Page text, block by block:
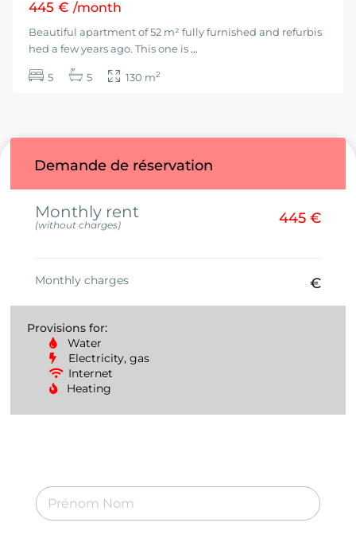
445 €/month
Beautiful apartment of 52 m² fully furnished and refurbis
hed a few years ago. This one is...
5 5 130 m2
Demande de réservation
Monthly rent
(without charges) 445 €
Monthly charges €
Provisions for:
Water
Electricity, gas
Internet
Heating
P
r